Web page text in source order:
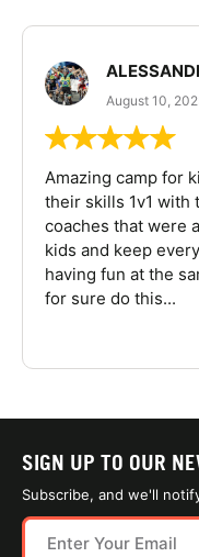
August 10,
Amazing camp for
their skills 1v1 with
coaches that were
kids and keep
having fun at the
for sure do this...
SIGN UP TO OUR
Subscribe, and we'll